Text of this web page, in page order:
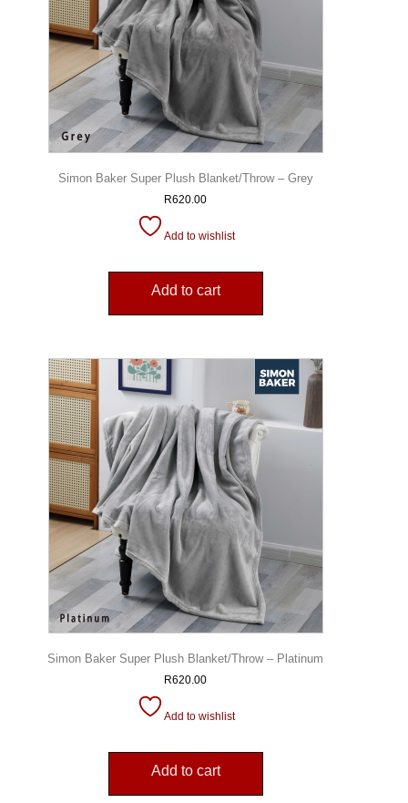
Simon Baker Super Plush Blanket/Throw – Grey
R620.00
Add to wishlist
Add to cart
Simon Baker Super Plush Blanket/Throw – Platinum
R620.00
Add to wishlist
Add to cart